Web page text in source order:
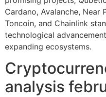
Cardano, Avalanche, Near
Toncoin, and Chainlink
technological
expanding ecosystems.
analysis